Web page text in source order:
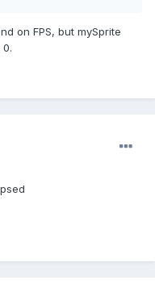
on FPS, but mySprite